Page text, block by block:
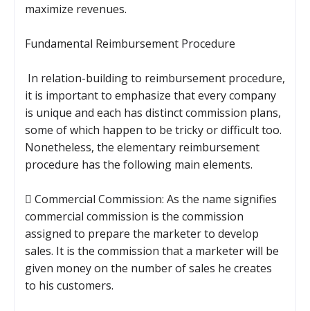
maximize revenues.
Fundamental Reimbursement Procedure
In relation-building to reimbursement procedure,
it is important to emphasize that every company
is unique and each has distinct commission plans,
some of which happen to be tricky or difficult too.
Nonetheless, the elementary reimbursement
procedure has the following main elements.
 Commercial Commission: As the name signifies
commercial commission is the commission
assigned to prepare the marketer to develop
sales. It is the commission that a marketer will be
given money on the number of sales he creates
to his customers.